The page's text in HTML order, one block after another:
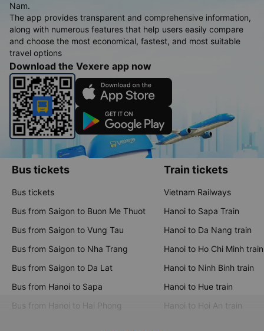
Nam.
The app provides transparent and comprehensive information,
along with numerous features that help users easily compare
and choose the most economical, fastest, and most suitable
travel options
Download the Vexere app now
Bus tickets
Bus tickets
Bus from Saigon to Buon Me Thuot
Bus from Saigon to Vung Tau
Bus from Saigon to Nha Trang
Bus from Saigon to Da Lat
Bus from Hanoi to Sapa
Bus from Hanoi to Hai Phong
Train tickets
Vietnam Railways
Hanoi to Sapa Train
Hanoi to Da Nang train
Hanoi to Ho Chi Minh train
Hanoi to Ninh Binh train
Hanoi to Hue train
Hanoi to Hoi An train